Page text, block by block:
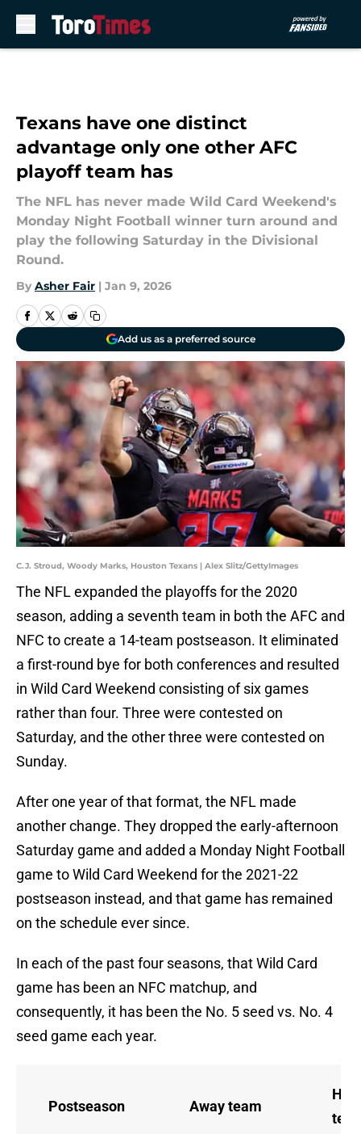
Texans have one distinct
advantage only one other AFC
playoff team has
The NFL has never made Wild Card Weekend's
Monday Night Football winner turn around and
play the following Saturday in the Divisional
Round.
By Asher Fair | Jan 9, 2026
Add us as a preferred source
C.J. Stroud, Woody Marks, Houston Texans | Alex Slitz/GettyImages
The NFL expanded the playoffs for the 2020
season, adding a seventh team in both the AFC and
NFC to create a 14-team postseason. It eliminated
a first-round bye for both conferences and resulted
in Wild Card Weekend consisting of six games
rather than four. Three were contested on
Saturday, and the other three were contested on
Sunday.
After one year of that format, the NFL made
another change. They dropped the early-afternoon
Saturday game and added a Monday Night Football
game to Wild Card Weekend for the 2021-22
postseason instead, and that game has remained
on the schedule ever since.
In each of the past four seasons, that Wild Card
game has been an NFC matchup, and
consequently, it has been the No. 5 seed vs. No. 4
seed game each year.
Postseason Away team